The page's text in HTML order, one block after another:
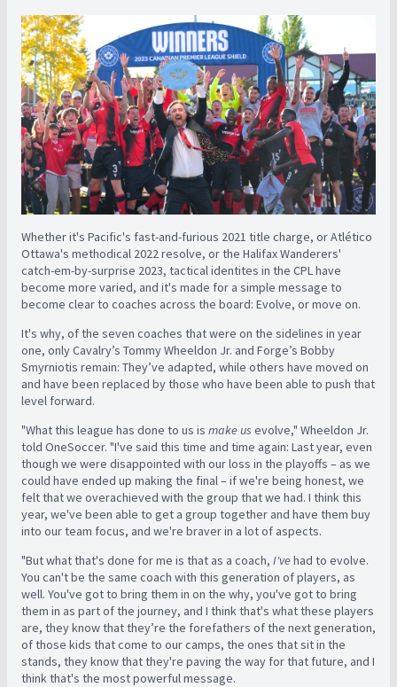
Whether it's Pacific's fast-and-furious 2021 title charge, or Atlético
Ottawa's methodical 2022 resolve, or the Halifax Wanderers'
catch-em-by-surprise 2023, tactical identites in the CPL have
become more varied, and it's made for a simple message to
become clear to coaches across the board: Evolve, or move on.
It's why, of the seven coaches that were on the sidelines in year
one, only Cavalry’s Tommy Wheeldon Jr. and Forge’s Bobby
Smyrniotis remain: They’ve adapted, while others have moved on
and have been replaced by those who have been able to push that
level forward.
"What this league has done to us is make us evolve," Wheeldon Jr.
told OneSoccer. "I've said this time and time again: Last year, even
though we were disappointed with our loss in the playoffs – as we
could have ended up making the final – if we're being honest, we
felt that we overachieved with the group that we had. I think this
year, we've been able to get a group together and have them buy
into our team focus, and we're braver in a lot of aspects.
"But what that's done for me is that as a coach, I'vehad to evolve.
You can't be the same coach with this generation of players, as
well. You've got to bring them in on the why, you've got to bring
them in as part of the journey, and I think that's what these players
are, they know that they’re the forefathers of the next generation,
of those kids that come to our camps, the ones that sit in the
stands, they know that they're paving the way for that future, and I
think that's the most powerful message.